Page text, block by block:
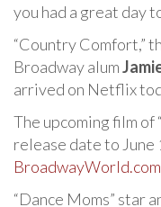
you had a great day
“Country Comfort,”
Broadway alum
arrived on Netflix
The upcoming film of
release date to
BroadwayWorld.com
“Dance Moms” star